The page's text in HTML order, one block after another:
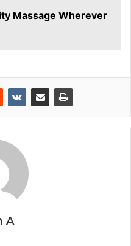
Massage Wherever
A